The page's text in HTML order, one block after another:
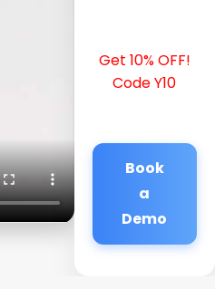
Get 10% OFF!
Code Y10
Book
a
Demo